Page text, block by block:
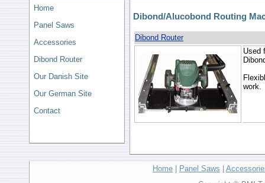
Home
Panel Saws
Accessories
Dibond Router
Our Danish Site
Our German Site
Contact
Dibond/Alucobond Routing
Dibond Router
Used
work.
Home | Panel Saws |